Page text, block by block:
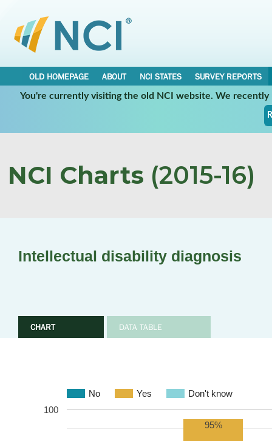
OLD HOMEPAGE ABOUT NCI STATES
SURVEY REPORTS
You're currently visiting the old NCI website. We
NCI Charts (2015-16)
Intellectual disability diagnosis
CHART DATA TABLE
No Yes Don't know
100
95%